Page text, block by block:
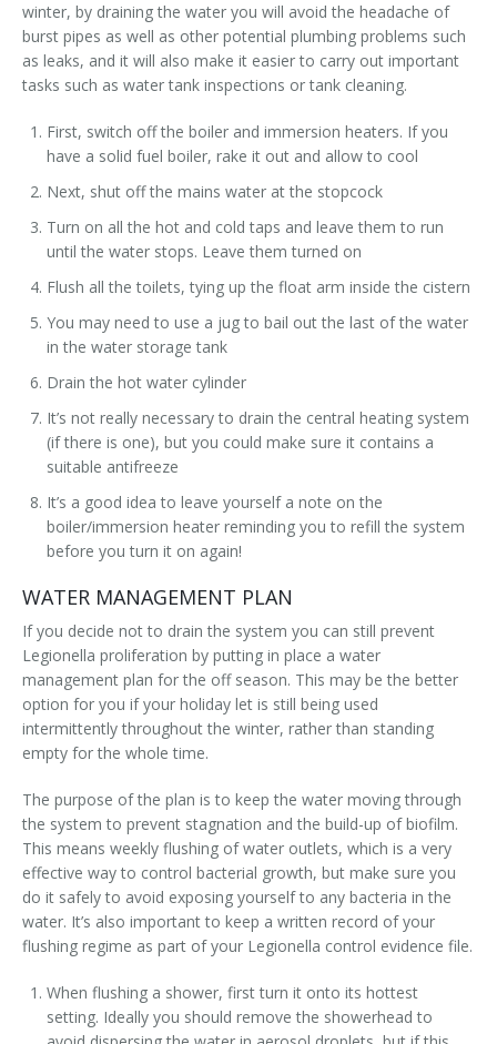
winter, by draining the water you will avoid the headache of
burst pipes as well as other potential plumbing problems such
as leaks, and it will also make it easier to carry out important
tasks such as water tank inspections or tank cleaning.
First, switch off the boiler and immersion heaters. If you
have a solid fuel boiler, rake it out and allow to cool
Next, shut off the mains water at the stopcock
Turn on all the hot and cold taps and leave them to run
until the water stops. Leave them turned on
Flush all the toilets, tying up the float arm inside the cistern
You may need to use a jug to bail out the last of the water
in the water storage tank
Drain the hot water cylinder
It’s not really necessary to drain the central heating system
(if there is one), but you could make sure it contains a
suitable antifreeze
It’s a good idea to leave yourself a note on the
boiler/immersion heater reminding you to refill the system
before you turn it on again!
WATER MANAGEMENT PLAN
If you decide not to drain the system you can still prevent
Legionella proliferation by putting in place a water
management plan for the off season. This may be the better
option for you if your holiday let is still being used
intermittently throughout the winter, rather than standing
empty for the whole time.
The purpose of the plan is to keep the water moving through
the system to prevent stagnation and the build-up of biofilm.
This means weekly flushing of water outlets, which is a very
effective way to control bacterial growth, but make sure you
do it safely to avoid exposing yourself to any bacteria in the
water. It’s also important to keep a written record of your
flushing regime as part of your Legionella control evidence file.
When flushing a shower, first turn it onto its hottest
setting. Ideally you should remove the showerhead to